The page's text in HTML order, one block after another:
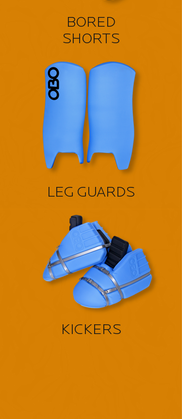
BORED
SHORTS
LEG GUARDS
KICKERS